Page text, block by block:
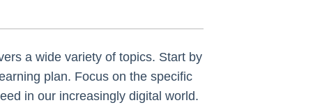
a wide variety of topics. Start by
plan. Focus on the specific
in our increasingly digital world.